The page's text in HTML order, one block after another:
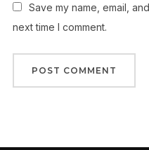
Save my name, email,
next time I comment.